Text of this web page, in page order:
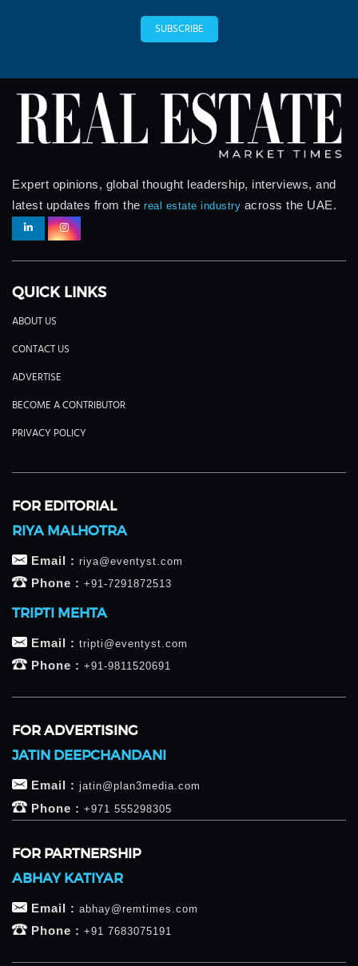
SUBSCRIBE
Expert opinions, global thought leadership, interviews, and
latest updates from the real estate industry across the UAE.
QUICK LINKS
ABOUT US
CONTACT US
ADVERTISE
BECOME A CONTRIBUTOR
PRIVACY POLICY
FOR EDITORIAL
RIYA MALHOTRA
Email : riya@eventyst.com
Phone : +91-7291872513
TRIPTI MEHTA
Email : tripti@eventyst.com
Phone : +91-9811520691
FOR ADVERTISING
JATIN DEEPCHANDANI
Email : jatin@plan3media.com
Phone : +971 555298305
FOR PARTNERSHIP
ABHAY KATIYAR
Email : abhay@remtimes.com
Phone : +91 7683075191